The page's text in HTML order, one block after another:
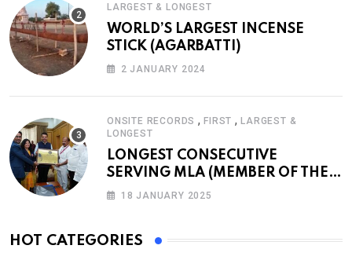
LARGEST & LONGEST
WORLD’S LARGEST INCENSE
STICK (AGARBATTI)
2 JANUARY 2024
ONSITE RECORDS ,FIRST ,LARGEST &
LONGEST
LONGEST CONSECUTIVE
SERVING MLA (MEMBER OF THE
LEGISLATIVE ASSEMBLY)
18 JANUARY 2025
HOT CATEGORIES